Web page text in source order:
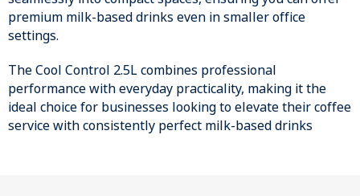
premium milk-based drinks even in smaller office
settings.
The Cool Control 2.5L combines professional
performance with everyday practicality, making it the
ideal choice for businesses looking to elevate their coffee
service with consistently perfect milk-based drinks